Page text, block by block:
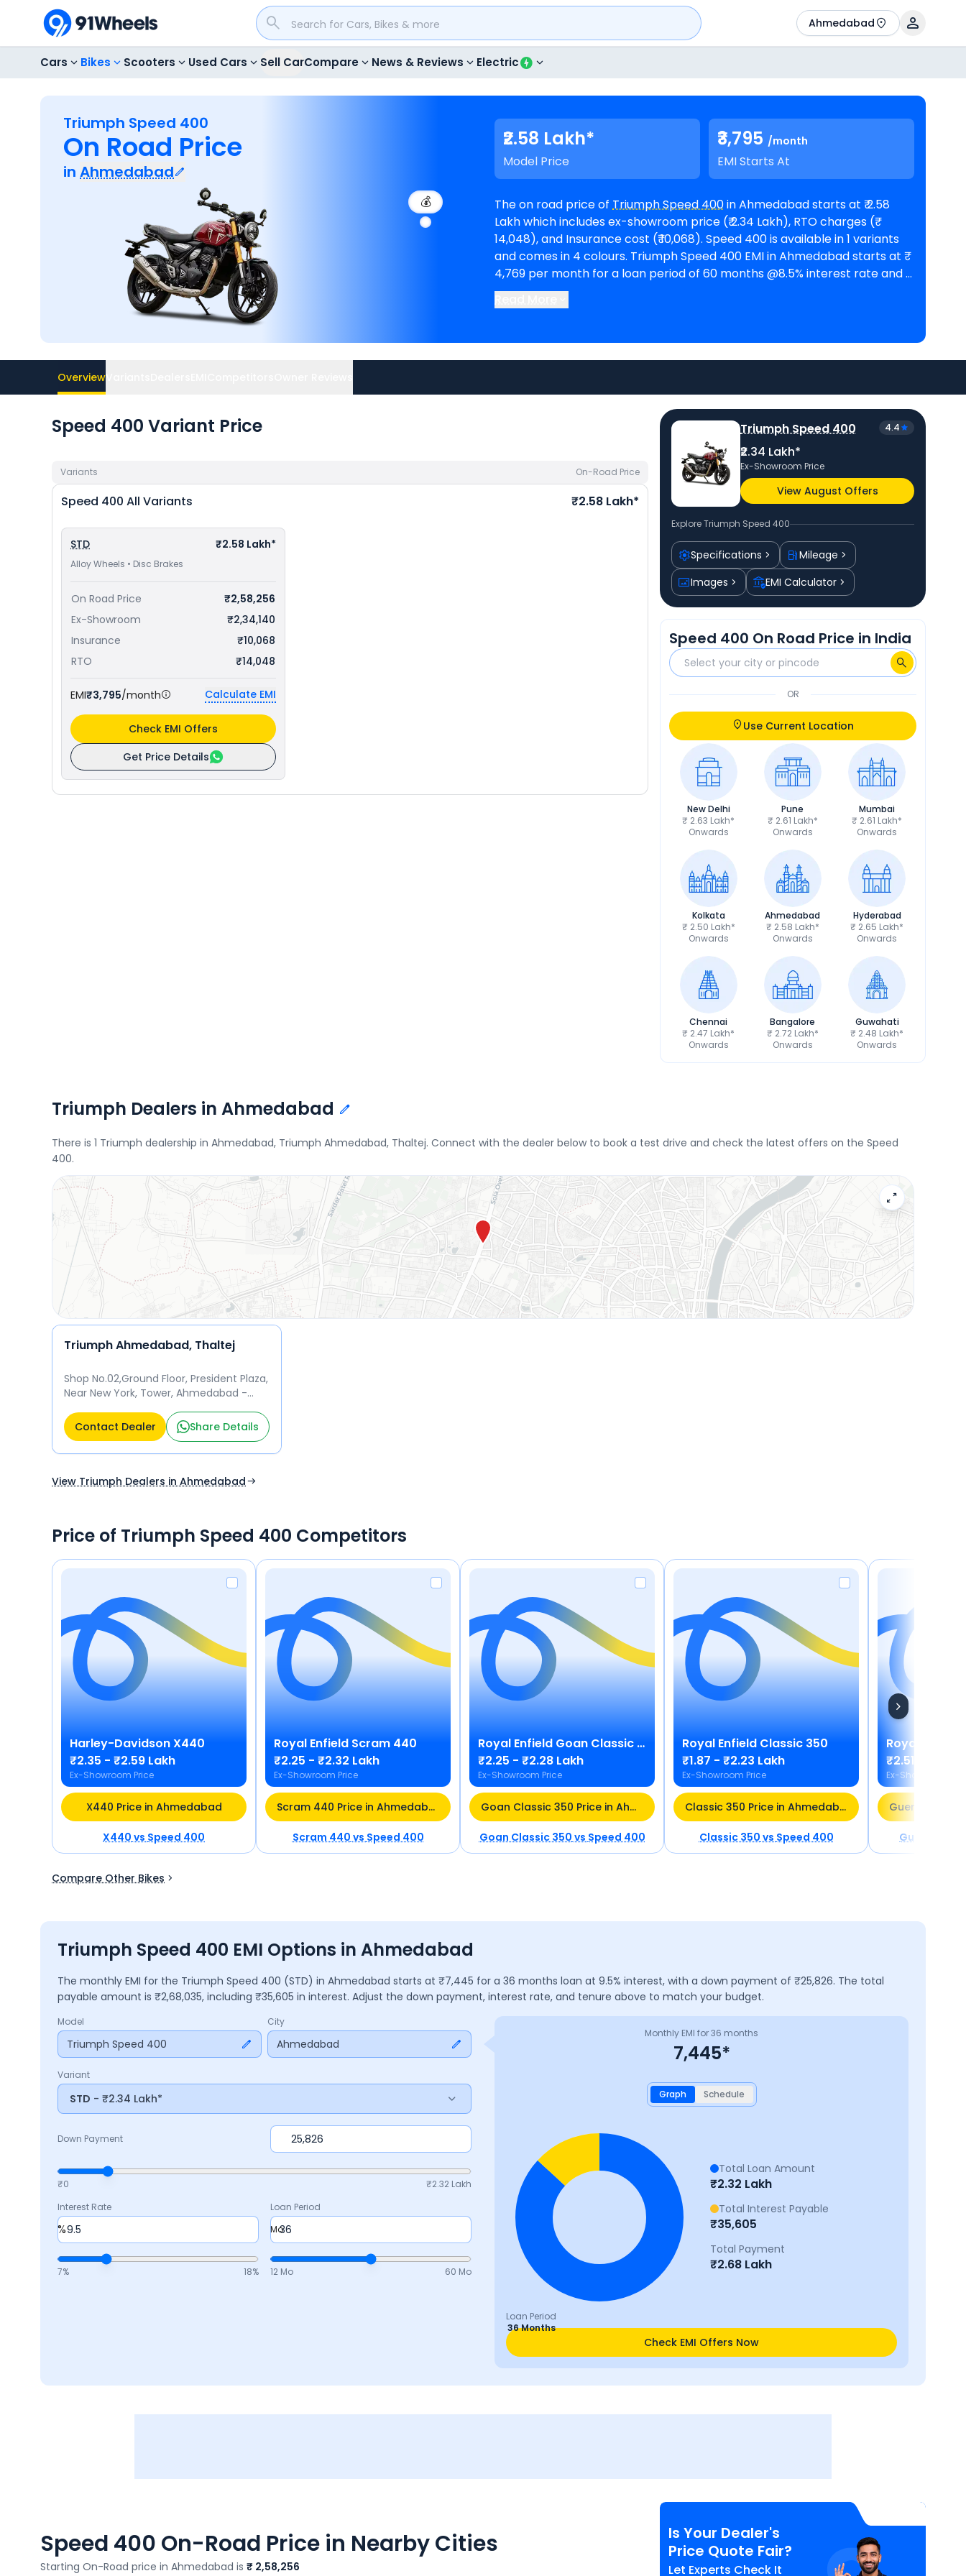
Ahmedabad
Cars Bikes Scooters Used Cars Sell CarCompare News & Reviews Electric
Triumph Speed 400
On Road Price
in Ahmedabad
💰
₹2.58 Lakh*
Model Price
₹3,795 /month
EMI Starts At
The on road price of Triumph Speed 400in Ahmedabad starts at ₹ 2.58
Lakh which includes ex-showroom price (₹ 2.34 Lakh), RTO charges (₹
14,048), and Insurance cost (₹ 10,068). Speed 400 is available in 1 variants
and comes in 4 colours. Triumph Speed 400 EMI in Ahmedabad starts at ₹
4,769 per month for a loan period of 60 months @8.5% interest rate and a
Ahmedabad. Top Competitors of Speed 400 are
2.25 Lakh in Ahmedabad. CheckTriumph bike pricein your city to avail
best offers.
Overview
Speed 400 Variant Price
Variants On-Road Price
Speed 400 All Variants ₹2.58 Lakh*
STD ₹2.58 Lakh*
Alloy Wheels • Disc Brakes
On Road Price
₹2,58,256
Ex-Showroom
₹2,34,140
Insurance
₹10,068
RTO
₹14,048
EMI₹3,795/month Calculate EMI
Get Price Details
Check EMI Offers
Triumph Speed 400 4.4
₹2.34 Lakh*
Ex-Showroom Price
View August Offers
ExploreTriumph Speed 400
Specifications
Mileage
Images
EMI Calculator
Speed 400 On Road Price in India
OR
Use Current Location
New Delhi
₹ 2.63 Lakh*
Onwards
Pune
₹ 2.61 Lakh*
Onwards
Mumbai
₹ 2.61 Lakh*
Onwards
Kolkata
₹ 2.50 Lakh*
Onwards
Ahmedabad
₹ 2.58 Lakh*
Onwards
Hyderabad
₹ 2.65 Lakh*
Onwards
Chennai
₹ 2.47 Lakh*
Onwards
Bangalore
₹ 2.72 Lakh*
Onwards
Guwahati
₹ 2.48 Lakh*
Onwards
Triumph Dealers in Ahmedabad
There is 1 Triumph dealership in Ahmedabad, Triumph Ahmedabad, Thaltej. Connect with the dealer below to book a test drive and check the latest offers on the Speed
400.
Triumph Ahmedabad, Thaltej
Shop No.02,Ground Floor, President Plaza,
Near New York, Tower, Ahmedabad -
Contact Dealer
Share Details
View Triumph Dealers in Ahmedabad
Price of Triumph Speed 400 Competitors
Harley-DavidsonX440
₹2.35 - ₹2.59 Lakh
Ex-Showroom Price
X440 Price in Ahmedabad
X440vsSpeed 400
Royal Enfield Scram 440
₹2.25 - ₹2.32 Lakh
Ex-Showroom Price
Scram 440 Price in Ahmedabad
Scram 440vsSpeed 400
Royal Enfield Goan Classic 350
₹2.25 - ₹2.28 Lakh
Ex-Showroom Price
Goan Classic 350 Price in Ahmedabad
Goan Classic 350vsSpeed 400
Royal Enfield Classic 350
₹1.87 - ₹2.23 Lakh
Ex-Showroom Price
Classic 350 Price in Ahmedabad
Classic 350vsSpeed 400
Royal Enfield
₹2.51 - ₹2.75
Ex-Showroom
Guerrilla
Compare Other Bikes
Triumph Speed 400 EMI Options in Ahmedabad
The monthly EMI for the Triumph Speed 400 (STD) in Ahmedabad starts at ₹7,445 for a 36 months loan at 9.5% interest, with a down payment of ₹25,826. The total
payable amount is ₹2,68,035, including ₹35,605 in interest. Adjust the down payment, interest rate, and tenure above to match your budget.
Model
Triumph Speed 400
City
Ahmedabad
Variant
STD - ₹2.34 Lakh*
Down Payment
₹0 ₹2.32 Lakh
Interest Rate
%
7% 18%
Loan Period
Mo
12 Mo 60 Mo
Monthly EMI for36 months
7,445*
Graph Schedule
Loan Period
36 Months
Total Loan Amount
₹2.32 Lakh
Total Interest Payable
₹35,605
Total Payment
₹2.68 Lakh
Check EMI Offers Now
Speed 400 On-Road Price in Nearby Cities
Starting On-Road price in Ahmedabad is ₹ 2,58,256
Is Your Dealer's
Price Quote Fair?
Let Experts Check It